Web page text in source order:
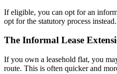
If eligible, you can opt for an
opt for the statutory process instead.
The Informal Lease
If you own a leasehold flat, you
route. This is often quicker and